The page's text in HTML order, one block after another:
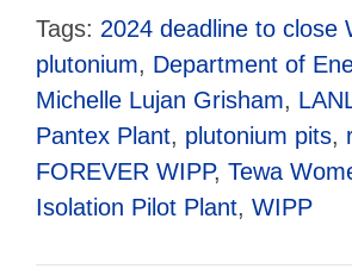
Tags: 2024 deadline to close
plutonium, Department of
Michelle Lujan Grisham,
Pantex Plant, plutonium pits,
FOREVER WIPP, Tewa
Isolation Pilot Plant, WIPP